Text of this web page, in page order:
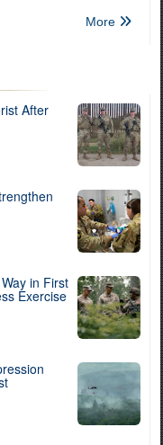
More
After
in First
Exercise